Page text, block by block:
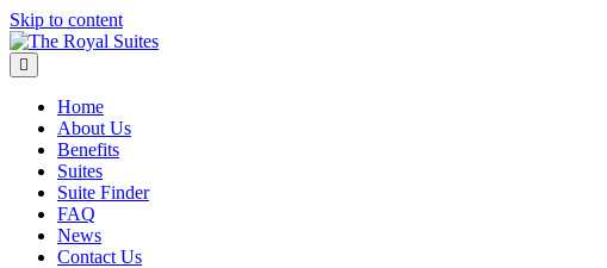
Skip to content
Home
About Us
Benefits
Suites
Suite Finder
FAQ
News
Contact Us